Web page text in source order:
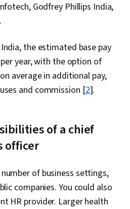
Godfrey Phillips India,
the estimated base pay
per year, with the option of
average in additional pay,
and commission [2].
of a chief
officer
number of business settings,
companies. You could also
HR provider. Larger health